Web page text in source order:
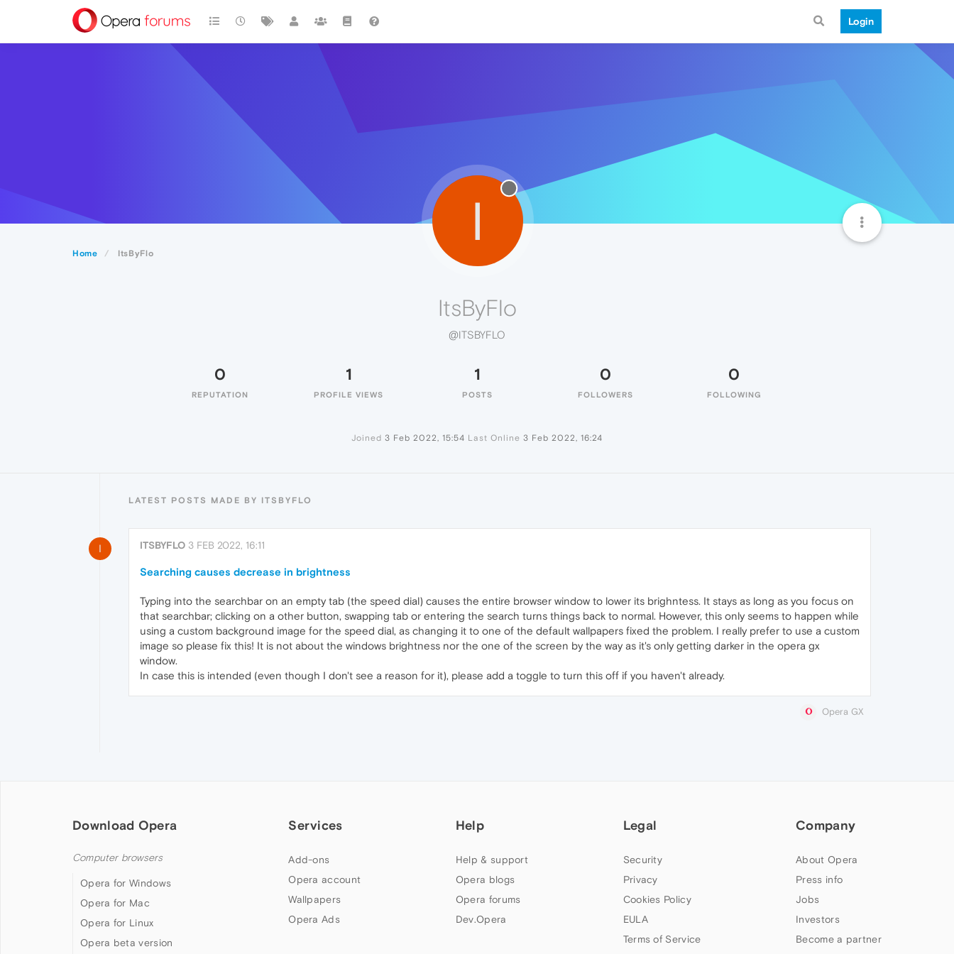
Login
Home ItsByFlo
I
ItsByFlo
@ITSBYFLO
0
REPUTATION
1
PROFILE VIEWS
1
POSTS
0
FOLLOWERS
0
FOLLOWING
Joined 3 Feb 2022, 15:54 Last Online 3 Feb 2022, 16:24
LATEST POSTS MADE BY ITSBYFLO
I ITSBYFLO 3 FEB 2022, 16:11
Searching causes decrease in brightness
Typing into the searchbar on an empty tab (the speed dial) causes the entire browser window to lower its brighntess. It stays as long as you focus on
that searchbar; clicking on a other button, swapping tab or entering the search turns things back to normal. However, this only seems to happen while
using a custom background image for the speed dial, as changing it to one of the default wallpapers fixed the problem. I really prefer to use a custom
image so please fix this! It is not about the windows brightness nor the one of the screen by the way as it's only getting darker in the opera gx
window.
In case this is intended (even though I don't see a reason for it), please add a toggle to turn this off if you haven't already.
Opera GX
Download Opera
Computer browsers
Opera for Windows
Opera for Mac
Opera for Linux
Opera beta version
Services
Add-ons
Opera account
Wallpapers
Opera Ads
Help
Help & support
Opera blogs
Opera forums
Dev.Opera
Legal
Security
Privacy
Cookies Policy
EULA
Terms of Service
Company
About Opera
Press info
Jobs
Investors
Become a partner